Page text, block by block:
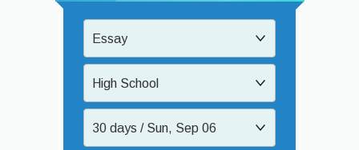
Essay
High School
30 days / Sun, Sep 06